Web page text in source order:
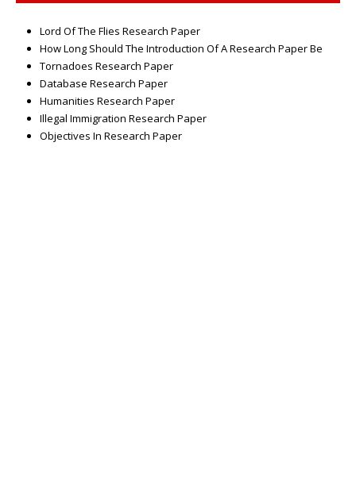
Lord Of The Flies Research Paper
How Long Should The Introduction Of A Research Paper Be
Tornadoes Research Paper
Database Research Paper
Humanities Research Paper
Illegal Immigration Research Paper
Objectives In Research Paper